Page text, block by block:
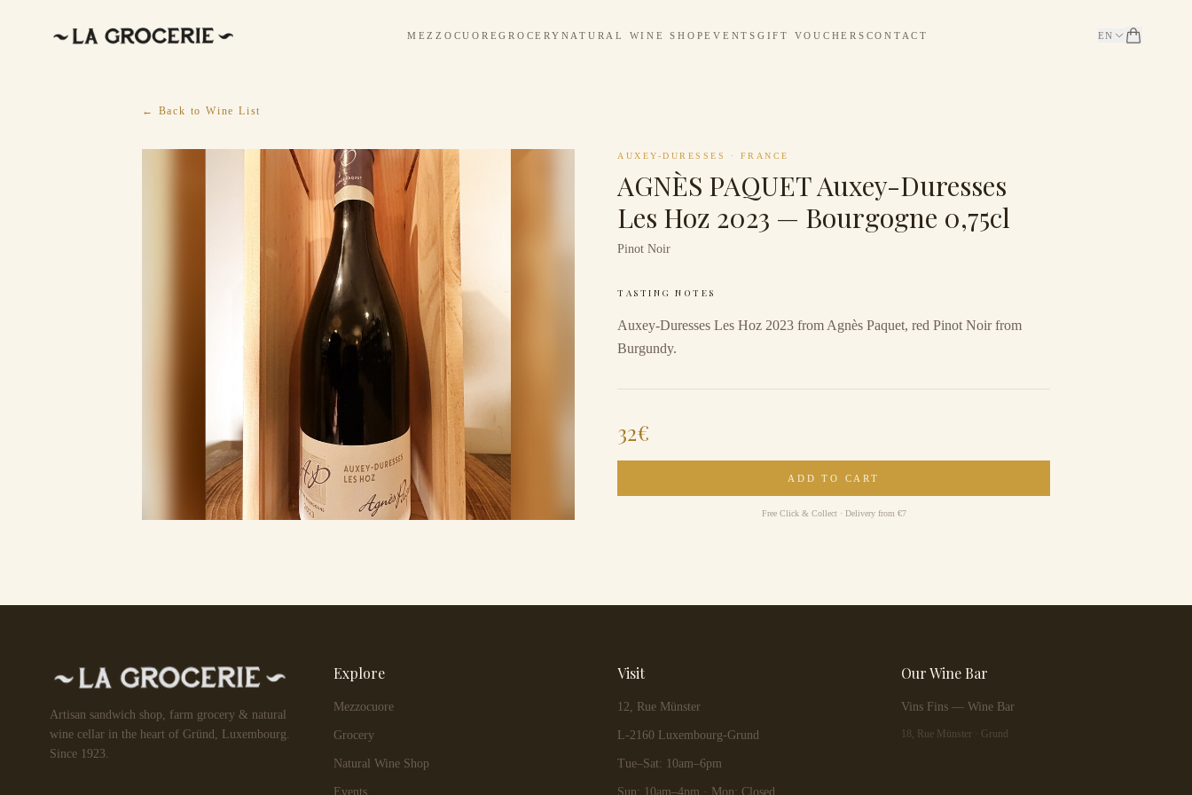
MEZZOCUOREGROCERY NATURAL WINE SHOPEVENTS GIFT VOUCHERS CONTACT EN
← Back to Wine List
AUXEY-DURESSES · FRANCE
AGNÈS PAQUET Auxey-Duresses
Les Hoz 2023 — Bourgogne 0,75cl
Pinot Noir
TASTING NOTES
Auxey-Duresses Les Hoz 2023 from Agnès Paquet, red Pinot Noir from
Burgundy.
32€
ADD TO CART
Free Click & Collect · Delivery from €7
Artisan sandwich shop, farm grocery & natural
wine cellar in the heart of Gründ, Luxembourg.
Since 1923.
Explore
Mezzocuore
Grocery
Natural Wine Shop
Events
Visit
12, Rue Münster
L-2160 Luxembourg-Grund
Tue–Sat: 10am–6pm
Sun: 10am–4pm · Mon: Closed
Our Wine Bar
Vins Fins — Wine Bar
18, Rue Münster · Grund